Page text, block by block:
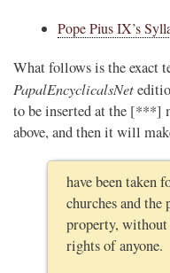
Pope Pius IX’s
What follows is the exact
PapalEncyclicalsNet
to be inserted at the [***]
above, and then it will
have been taken
churches and
property,
rights of anyone.